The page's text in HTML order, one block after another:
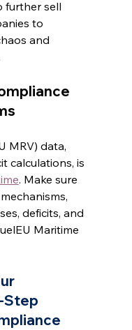
further sell
to
and
MRV) data,
calculations, is
. Make sure
deficits, and
Maritime
Step